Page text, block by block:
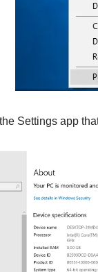
Settings app